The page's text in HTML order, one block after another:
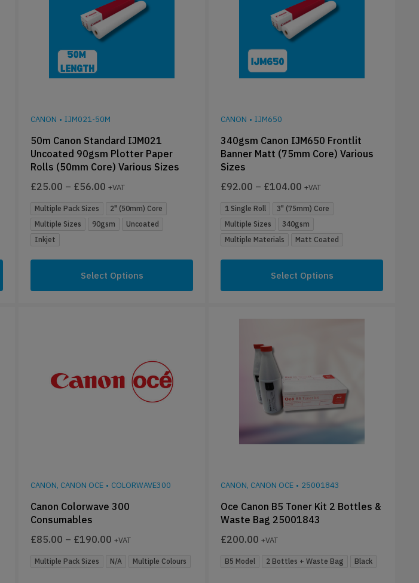
CANON • IJM021-50M
50m Canon Standard IJM021
Uncoated 90gsm Plotter Paper
Rolls (50mm Core) Various Sizes
£25.00 – £56.00 +VAT
Multiple Pack Sizes
2" (50mm) Core
Multiple Sizes
90gsm
Uncoated
Inkjet
Select Options
CANON • IJM650
340gsm Canon IJM650 Frontlit
Banner Matt (75mm Core) Various
Sizes
£92.00 – £104.00 +VAT
1 Single Roll
3" (75mm) Core
Multiple Sizes
340gsm
Multiple Materials
Matt Coated
Select Options
CANON, CANON OCE • COLORWAVE300
Canon Colorwave 300
Consumables
£85.00 – £190.00 +VAT
Multiple Pack Sizes N/A Multiple Colours
CANON, CANON OCE • 25001843
Oce Canon B5 Toner Kit 2 Bottles &
Waste Bag 25001843
£200.00 +VAT
B5 Model 2 Bottles + Waste Bag Black